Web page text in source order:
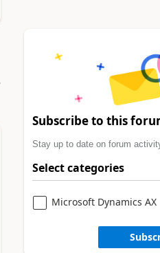
Subscribe to this
Stay up to date on forum
Select categories
Microsoft Dynamics AX